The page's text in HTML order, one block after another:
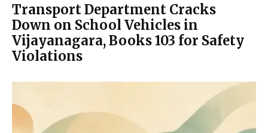
Transport Department Cracks
Down on School Vehicles in
Vijayanagara, Books 103 for Safety
Violations